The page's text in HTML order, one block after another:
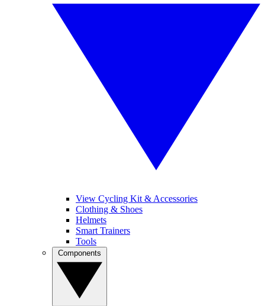
View Cycling Kit & Accessories
Clothing & Shoes
Helmets
Smart Trainers
Tools